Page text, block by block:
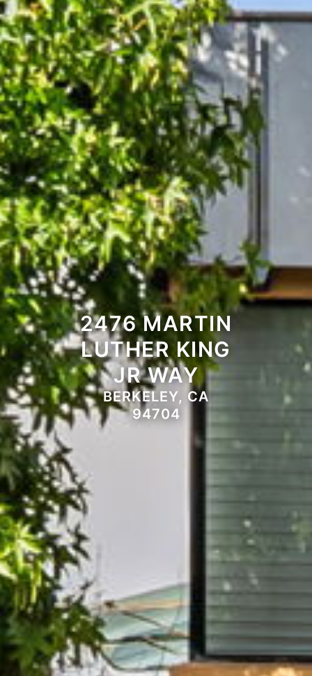
2476 MARTIN
LUTHER KING
JR WAY
BERKELEY, CA
94704